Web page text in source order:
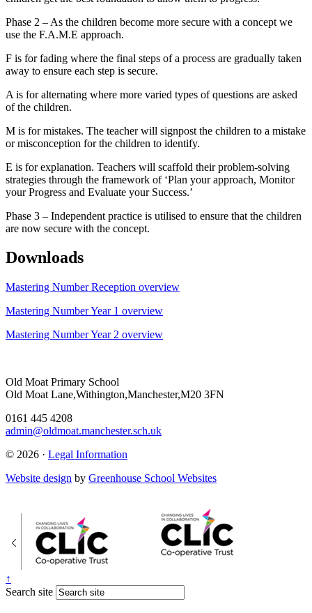
Phase 2 – As the children become more secure with a concept we
use the F.A.M.E approach.
F is for fading where the final steps of a process are gradually taken
away to ensure each step is secure.
A is for alternating where more varied types of questions are asked
of the children.
M is for mistakes. The teacher will signpost the children to a mistake
or misconception for the children to identify.
E is for explanation. Teachers will scaffold their problem-solving
strategies through the framework of ‘Plan your approach, Monitor
your Progress and Evaluate your Success.’
Phase 3 – Independent practice is utilised to ensure that the children
are now secure with the concept.
Downloads
Mastering Number Reception overview
Mastering Number Year 1 overview
Mastering Number Year 2 overview
Old Moat Primary School
Old Moat Lane,Withington,Manchester,M20 3FN
0161 445 4208
admin@oldmoat.manchester.sch.uk
© 2026 · Legal Information
Website design by Greenhouse School Websites
↑
Search site